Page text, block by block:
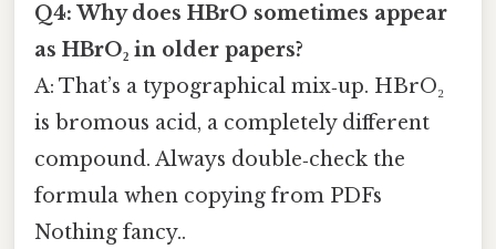
Q4: Why does HBrO sometimes appear
as HBrO₂ in older papers?
A: That’s a typographical mix‑up. HBrO₂
is bromous acid, a completely different
compound. Always double‑check the
formula when copying from PDFs
Nothing fancy..